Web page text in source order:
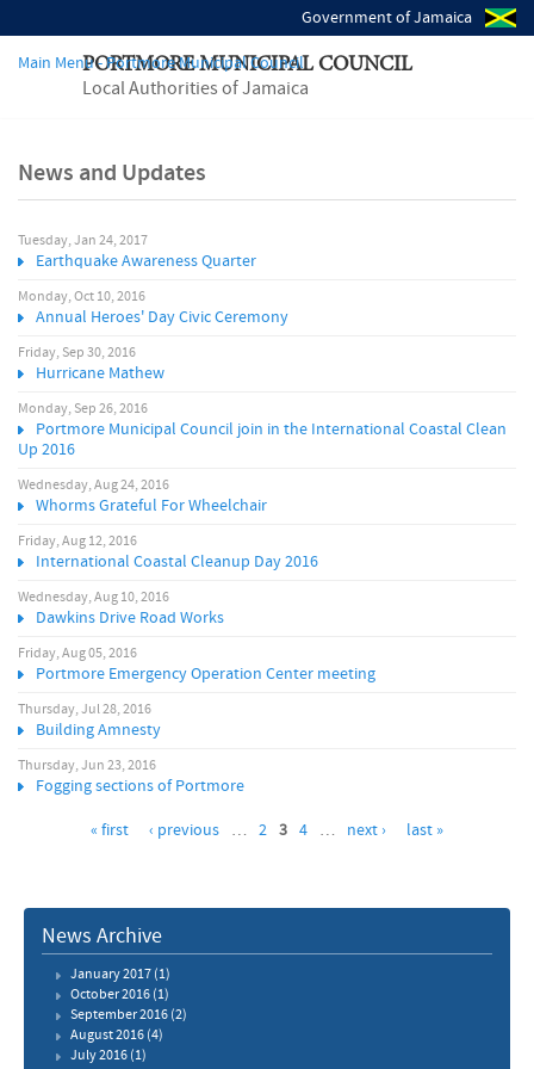
Government of Jamaica
PORTMORE MUNICIPAL COUNCIL
Local Authorities of Jamaica
Main Menu - Portmore Municipal Council
News and Updates
Tuesday, Jan 24, 2017
Earthquake Awareness Quarter
Monday, Oct 10, 2016
Annual Heroes' Day Civic Ceremony
Friday, Sep 30, 2016
Hurricane Mathew
Monday, Sep 26, 2016
Portmore Municipal Council join in the International Coastal Clean
Up 2016
Wednesday, Aug 24, 2016
Whorms Grateful For Wheelchair
Friday, Aug 12, 2016
International Coastal Cleanup Day 2016
Wednesday, Aug 10, 2016
Dawkins Drive Road Works
Friday, Aug 05, 2016
Portmore Emergency Operation Center meeting
Thursday, Jul 28, 2016
Building Amnesty
Thursday, Jun 23, 2016
Fogging sections of Portmore
P
a
g
e
s
« first ‹ previous … 2 3 4 … next › last »
News Archive
January 2017(1)
October 2016(1)
September 2016(2)
August 2016(4)
July 2016(1)